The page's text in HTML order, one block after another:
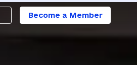
Become a Member